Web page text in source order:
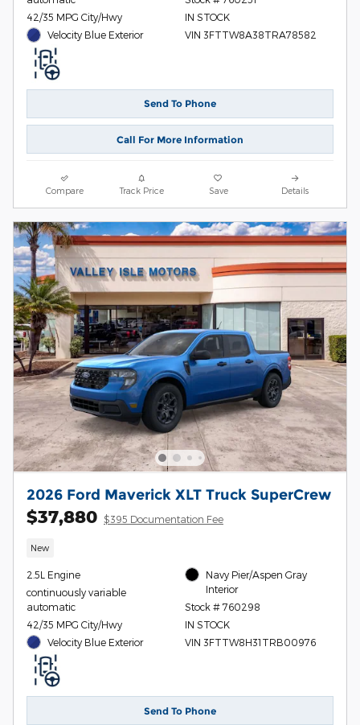
42/35 MPG City/Hwy
Velocity Blue Exterior
IN STOCK
VIN 3FTTW8A38TRA78582
Send To Phone
Call For More Information
Compare Track Price Save Details
2026 Ford Maverick XLT Truck SuperCrew
$37,880 $395 Documentation Fee
New
2.5L Engine
continuously variable
automatic
42/35 MPG City/Hwy
Velocity Blue Exterior
Navy Pier/Aspen Gray
Interior
Stock # 760298
IN STOCK
VIN 3FTTW8H31TRB00976
Send To Phone